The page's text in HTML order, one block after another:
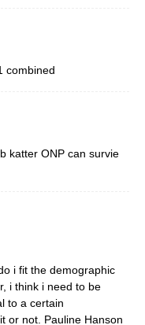
combined
katter ONP can survie
i fit the demographic
i think i need to be
to a certain
or not. Pauline Hanson